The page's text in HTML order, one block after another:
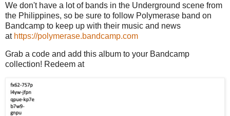
We don't have a lot of bands in the Underground scene from
the Philippines, so be sure to follow Polymerase band on
Bandcamp to keep up with their music and news
at https://polymerase.bandcamp.com
Grab a code and add this album to your Bandcamp
collection! Redeem at